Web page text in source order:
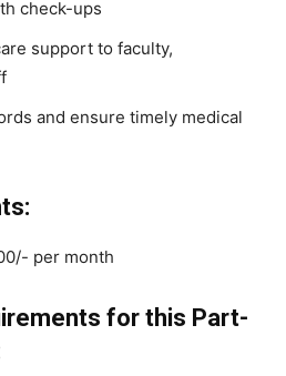
check-ups
support to faculty,
and ensure timely medical
per month
for this Part-